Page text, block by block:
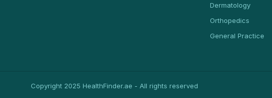
Dermatology
Orthopedics
General Practice
Copyright 2025 HealthFinder.ae - All rights reserved